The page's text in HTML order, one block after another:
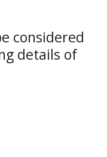
considered
details of